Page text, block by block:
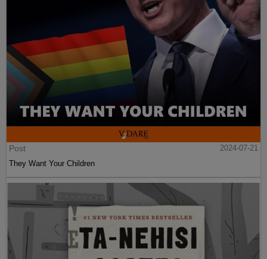
Post
2024-07-21
They Want Your Children